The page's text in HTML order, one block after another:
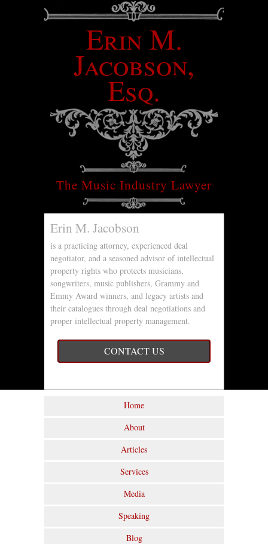
Erin M.
Jacobson,
Esq.
The Music Industry Lawyer
Erin M. Jacobson
is a practicing attorney, experienced deal
negotiator, and a seasoned advisor of intellectual
property rights who protects musicians,
songwriters, music publishers, Grammy and
Emmy Award winners, and legacy artists and
their catalogues through deal negotiations and
proper intellectual property management.
CONTACT US
Home
About
Articles
Services
Media
Speaking
Blog